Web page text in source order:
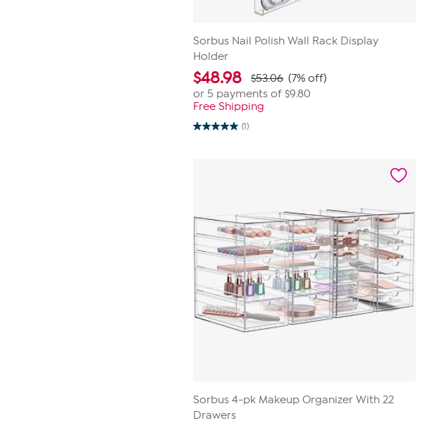
Sorbus Nail Polish Wall Rack Display
Holder
$48.98 $53.06 (7% off)
or 5 payments of $9.80
Free Shipping
(1)
5.0
Sorbus 4-pk Makeup Organizer With 22
Drawers